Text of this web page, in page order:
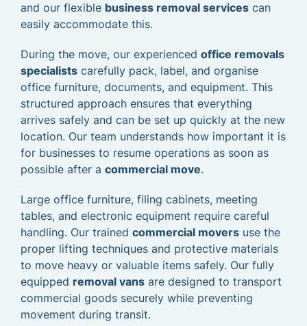
and our flexible business removal services can
easily accommodate this.
During the move, our experienced office removals
specialists carefully pack, label, and organise
office furniture, documents, and equipment. This
structured approach ensures that everything
arrives safely and can be set up quickly at the new
location. Our team understands how important it is
for businesses to resume operations as soon as
possible after a commercial move.
Large office furniture, filing cabinets, meeting
tables, and electronic equipment require careful
handling. Our trained commercial movers use the
proper lifting techniques and protective materials
to move heavy or valuable items safely. Our fully
equipped removal vans are designed to transport
commercial goods securely while preventing
movement during transit.